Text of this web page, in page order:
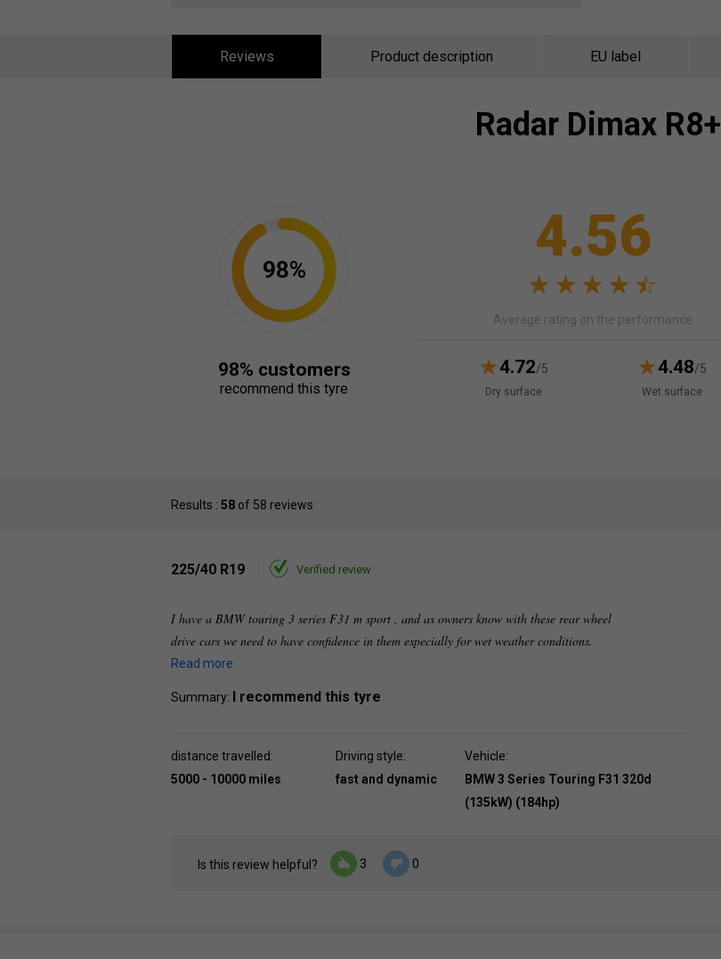
Reviews Product description EU label
Radar Dimax R8+
4.56
Average rating on the performance
4.72/5
Dry surface
4.48/5
Wet surface
98%
98% customers
recommend this tyre
Results : 58 of 58 reviews
225/40 R19 Verified review
I have a BMW touring 3 series F31 m sport , and as owners know with these rear wheel
drive cars we need to have confidence in them especially for wet weather conditions.
Read more
Summary: I recommend this tyre
distance travelled:
5000 - 10000 miles
Driving style:
fast and dynamic
Vehicle:
BMW 3 Series Touring F31 320d
(135kW) (184hp)
Is this review helpful? 3 0